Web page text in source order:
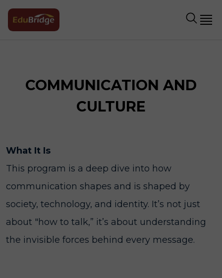
COMMUNICATION AND
CULTURE
What It Is
This program is a deep dive into how
communication shapes and is shaped by
society, technology, and identity. It’s not just
about "how to talk,” it’s about understanding
the invisible forces behind every message.